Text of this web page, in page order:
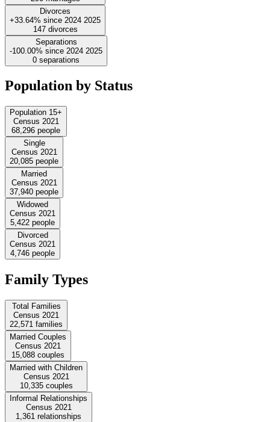
Divorces
+33.64% since 2024 2025
147 divorces
Separations
-100.00% since 2024 2025
0 separations
Population by Status
Population 15+
Census 2021
68,296 people
Single
Census 2021
20,085 people
Married
Census 2021
37,940 people
Widowed
Census 2021
5,422 people
Divorced
Census 2021
4,746 people
Family Types
Total Families
Census 2021
22,571 families
Married Couples
Census 2021
15,088 couples
Married with Children
Census 2021
10,335 couples
Informal Relationships
Census 2021
1,361 relationships